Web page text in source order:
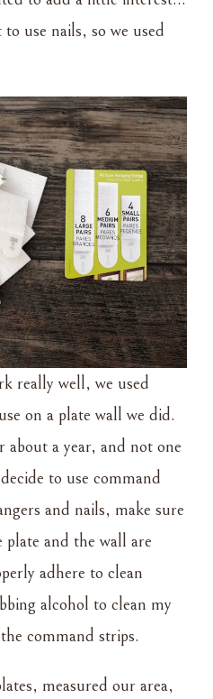
use nails, so we used
really well, we used
on a plate wall we did.
about a year, and not one
to use command
and nails, make sure
and the wall are
adhere to clean
alcohol to clean my
command strips.
measured our area,